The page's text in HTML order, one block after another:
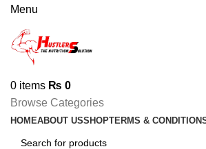
Menu
0 items ₨ 0
Browse Categories
HOMEABOUT USSHOPTERMS &